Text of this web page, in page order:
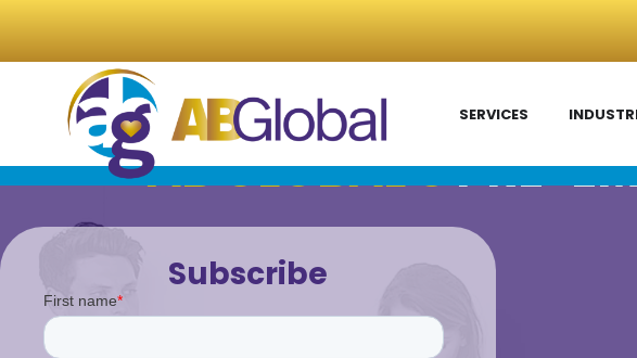
SERVICES
AB GLOBAL'SPRE-
Subscribe